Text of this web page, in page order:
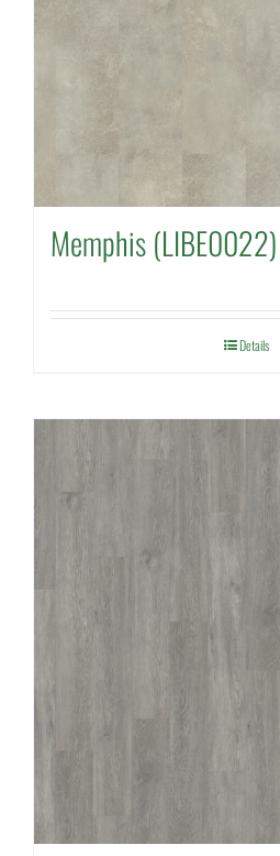
Memphis (LIBE0022)
Details